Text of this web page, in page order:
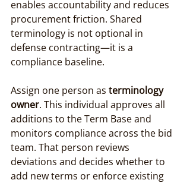
enables accountability and reduces
procurement friction. Shared
terminology is not optional in
defense contracting—it is a
compliance baseline.
Assign one person as terminology
owner. This individual approves all
additions to the Term Base and
monitors compliance across the bid
team. That person reviews
deviations and decides whether to
add new terms or enforce existing